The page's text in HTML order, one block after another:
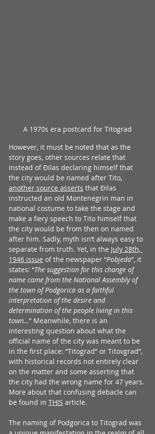
A 1970s era postcard for Titograd
However, it must be noted that as the
story goes, other sources relate that
instead of Đilas declaring himself that
the city would be named after Tito,
another source asserts that Đilas
instructed an old Montenegrin man in
national costume to take the stage and
make a fiery speech to Tito himself that
the city would be from then on named
after him. Sadly, myth isn’t always easy to
separate from truth. Yet, in the July 28th,
1946 issue of the newspaper “Pobjeda”, it
states: “The suggestion for this change of
name came from the National Assembly of
the town of Podgorica as a faithful
interpretation of the desire and
determination of the people living in this
town…” Meanwhile, there is an
interesting question about what the
official name of the city was meant to be
in the first place: “Titograd” or Titovgrad”,
with historical records not entirely clear
on the matter and some asserting that
the city had the wrong name for 47 years.
More about that confusing debacle can
be found in THIS article.
The naming of Podgorica to Titograd was